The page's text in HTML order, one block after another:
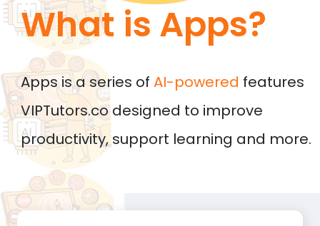
What is Apps?
Apps is a series of AI-powered features
VIPTutors.co designed to improve
productivity, support learning and more.